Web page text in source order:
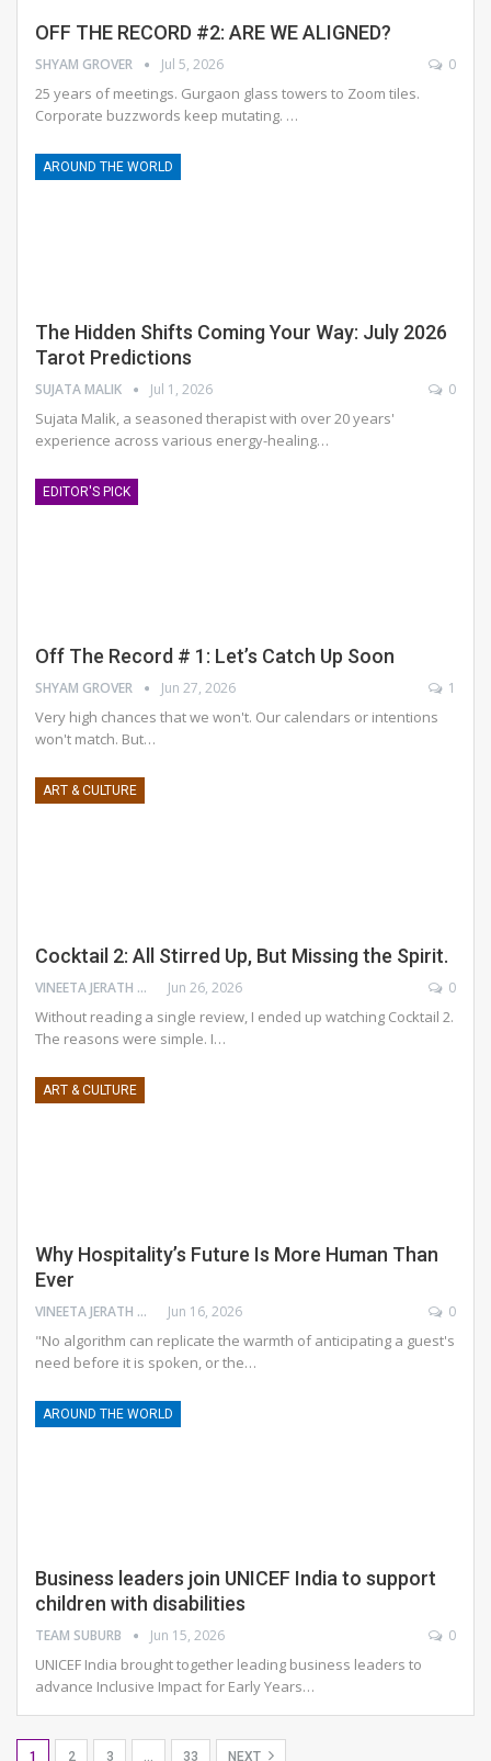
OFF THE RECORD #2: ARE WE ALIGNED?
SHYAM GROVER Jul 5, 2026 0
25 years of meetings. Gurgaon glass towers to Zoom tiles.
Corporate buzzwords keep mutating. …
AROUND THE WORLD
The Hidden Shifts Coming Your Way: July 2026
Tarot Predictions
SUJATA MALIK Jul 1, 2026 0
Sujata Malik, a seasoned therapist with over 20 years'
experience across various energy-healing…
EDITOR'S PICK
Off The Record # 1: Let’s Catch Up Soon
SHYAM GROVER Jun 27, 2026 1
Very high chances that we won't. Our calendars or intentions
won't match. But…
ART & CULTURE
Cocktail 2: All Stirred Up, But Missing the Spirit.
VINEETA JERATH GROVER Jun 26, 2026 0
Without reading a single review, I ended up watching Cocktail 2.
The reasons were simple. I…
ART & CULTURE
Why Hospitality’s Future Is More Human Than
Ever
VINEETA JERATH GROVER Jun 16, 2026 0
"No algorithm can replicate the warmth of anticipating a guest's
need before it is spoken, or the…
AROUND THE WORLD
Business leaders join UNICEF India to support
children with disabilities
TEAM SUBURB Jun 15, 2026 0
UNICEF India brought together leading business leaders to
advance Inclusive Impact for Early Years…
1 2 3 … 33 NEXT